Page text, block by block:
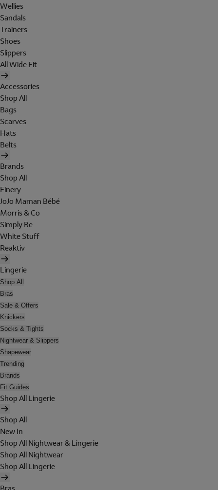
Wellies
Sandals
Trainers
Shoes
Slippers
All Wide Fit
Accessories
Shop All
Bags
Scarves
Hats
Belts
Brands
Shop All
Finery
JoJo Maman Bébé
Morris & Co
Simply Be
White Stuff
Reaktiv
Lingerie
Shop All
Bras
Sale & Offers
Knickers
Socks & Tights
Nightwear & Slippers
Shapewear
Trending
Brands
Fit Guides
Shop All Lingerie
Shop All
New In
Shop All Nightwear & Lingerie
Shop All Nightwear
Shop All Lingerie
Bras